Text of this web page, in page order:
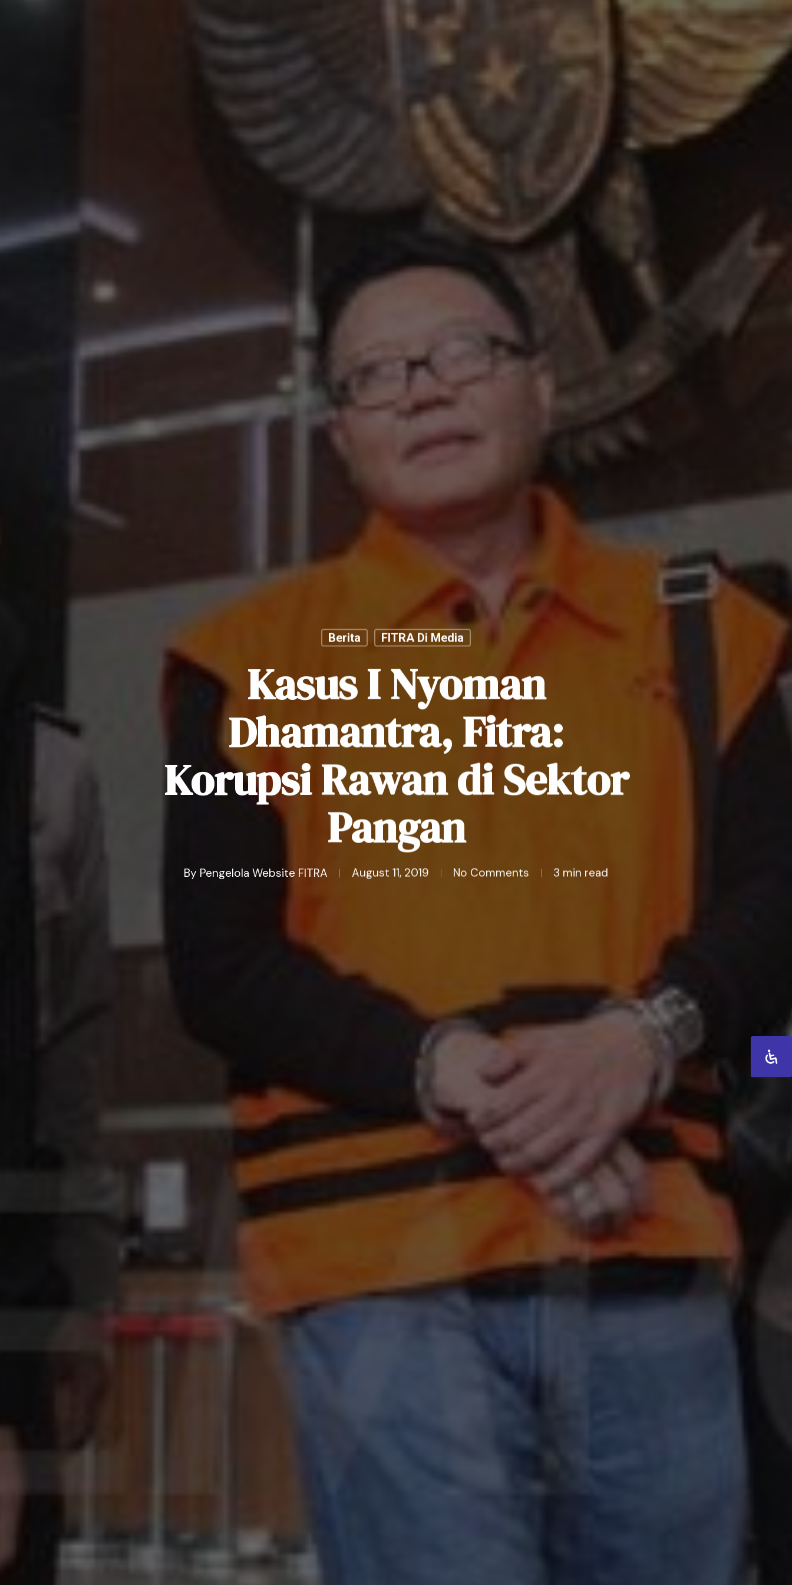
Hit enter to search or ESC to close
Berita FITRA Di Media
Kasus I Nyoman
Dhamantra, Fitra:
Korupsi Rawan di Sektor
Pangan
By Pengelola Website FITRA August 11, 2019 No Comments 3 min read